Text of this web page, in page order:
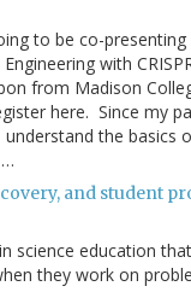
to be co-
with
from Madison
here. Since my
the basics
and student
science education
they work on